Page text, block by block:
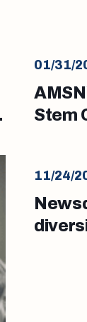
01/31/
Stem
11/24/